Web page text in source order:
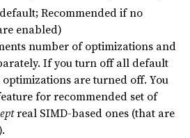
Recommended if no
enabled)
number of optimizations and
If you turn off all default
are turned off. You
for recommended set of
real SIMD-based ones (that are